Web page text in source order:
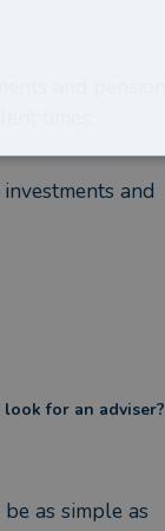
and pensions
times.
and
for an adviser?
as simple as